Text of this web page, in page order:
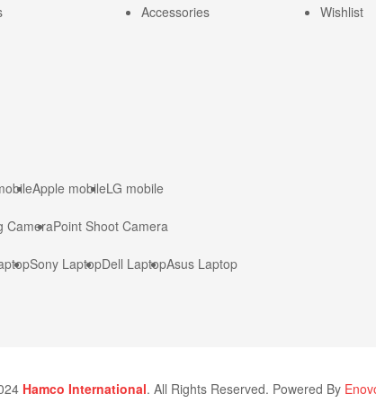
Accessories
Wishlist
Apple mobileLG mobile
CameraPoint Shoot Camera
Sony LaptopDell LaptopAsus Laptop
Hamco International. All Rights Reserved. Powered By